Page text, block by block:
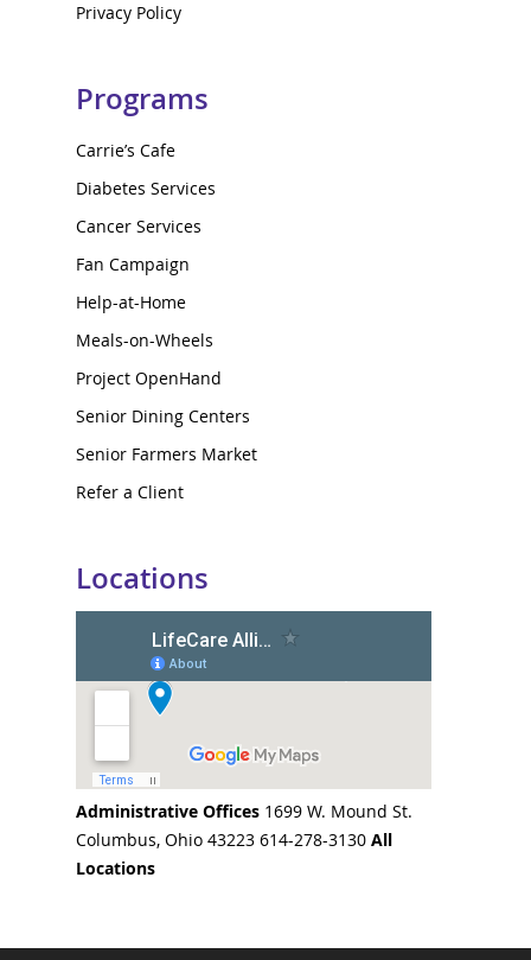
Privacy Policy
Programs
Carrie’s Cafe
Diabetes Services
Cancer Services
Fan Campaign
Help-at-Home
Meals-on-Wheels
Project OpenHand
Senior Dining Centers
Senior Farmers Market
Refer a Client
Locations
Administrative Offices 1699 W. Mound St.
Columbus, Ohio 43223 614-278-3130 All
Locations